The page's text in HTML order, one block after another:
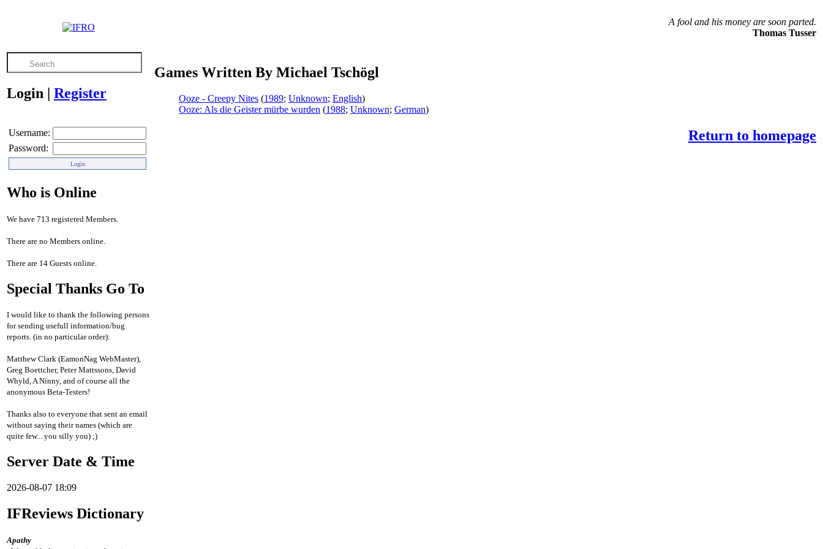
A fool and his money are soon parted.
Thomas Tusser
Login | Register
Username:
Password:
Who is Online
We have 713 registered Members.
There are no Members online.
There are 14 Guests online.
Special Thanks Go To
I would like to thank the following persons
for sending usefull information/bug
reports. (in no particular order):
Matthew Clark (EamonNag WebMaster),
Greg Boettcher, Peter Mattssons, David
Whyld, A Ninny, and of course all the
anonymous Beta-Testers!
Thanks also to everyone that sent an email
without saying their names (which are
quite few... you silly you) ;)
Server Date & Time
2026-08-07 18:09
IFReviews Dictionary
Apathy
Games Written By Michael Tschögl
Ooze - Creepy Nites (1989; Unknown; English)
Ooze: Als die Geister mürbe wurden (1988; Unknown; German)
Return to homepage